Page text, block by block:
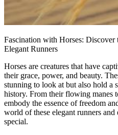
Fascination with Horses: Discover
Elegant Runners
Horses are creatures that have
their grace, power, and beauty.
stunning to look at but also hold a
history. From their flowing manes
embody the essence of freedom
world of these elegant runners
special.